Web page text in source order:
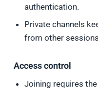
authentication.
Private channels
from other
Access control
Joining requires